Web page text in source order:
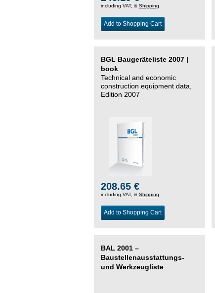
including VAT, & Shipping
Add to Shopping Cart
BGL Baugeräteliste 2007 |
book
Technical and economic
construction equipment data,
Edition 2007
208.65 €
including VAT, & Shipping
Add to Shopping Cart
BAL 2001 –
Baustellenausstattungs-
und Werkzeugliste